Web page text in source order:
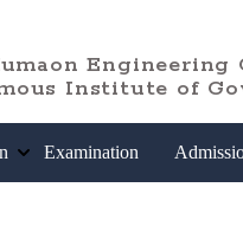
Engineering
Institute of
Examination